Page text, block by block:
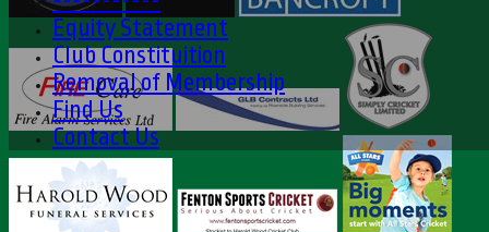
Equity Statement
Club Constituition
Removal of Membership
Find Us
Contact Us